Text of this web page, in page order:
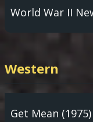
World War II
Western
Get Mean (1975)